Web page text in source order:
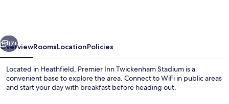
17+
OverviewRoomsLocationPolicies
Located in Heathfield, Premier Inn Twickenham Stadium is a
convenient base to explore the area. Connect to WiFi in public areas
and start your day with breakfast before heading out.